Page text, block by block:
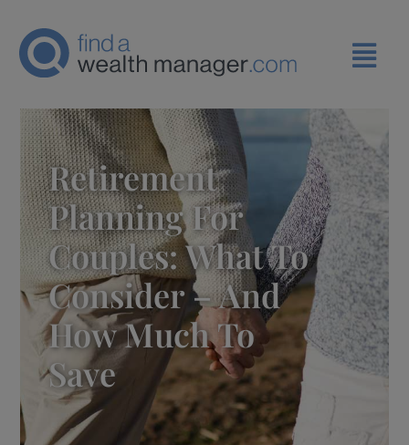
Retirement
Planning For
Couples: What To
Consider – And
How Much To
Save